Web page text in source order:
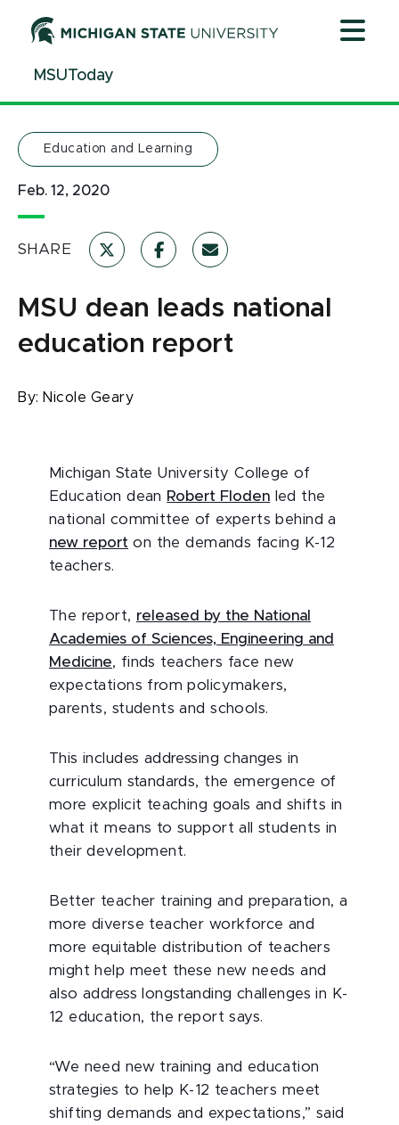
ContentMSUToday
Education and Learning
Feb. 12, 2020
SHARE
MSU dean leads national
education report
By: Nicole Geary
Michigan State University College of
Education dean Robert Floden led the
national committee of experts behind a
new report on the demands facing K-12
teachers.
The report, released by the National
Academies of Sciences, Engineering and
Medicine, finds teachers face new
expectations from policymakers,
parents, students and schools.
This includes addressing changes in
curriculum standards, the emergence of
more explicit teaching goals and shifts in
what it means to support all students in
their development.
Better teacher training and preparation, a
more diverse teacher workforce and
more equitable distribution of teachers
might help meet these new needs and
also address longstanding challenges in K-
12 education, the report says.
“We need new training and education
strategies to help K-12 teachers meet
shifting demands and expectations,” said